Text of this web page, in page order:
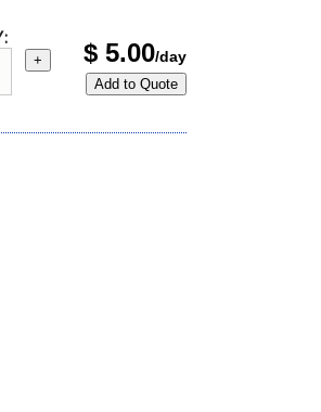
+ $ 5.00/day
Add to Quote